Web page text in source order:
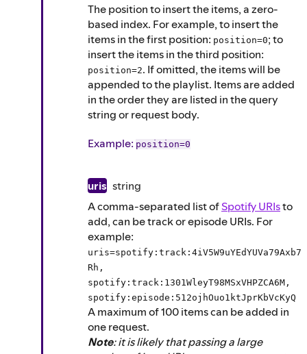
The position to insert the items, a zero-
based index. For example, to insert the
items in the first position: position=0; to
insert the items in the third position:
position=2. If omitted, the items will be
appended to the playlist. Items are added
in the order they are listed in the query
string or request body.
Example: position=0
uris string
A comma-separated list ofSpotify URIsto
add, can be track or episode URIs. For
example:
uris=spotify:track:4iV5W9uYEdYUVa79Axb7
Rh,
spotify:track:1301WleyT98MSxVHPZCA6M,
spotify:episode:512ojhOuo1ktJprKbVcKyQ
A maximum of 100 items can be added in
one request.
Note: it is likely that passing a large